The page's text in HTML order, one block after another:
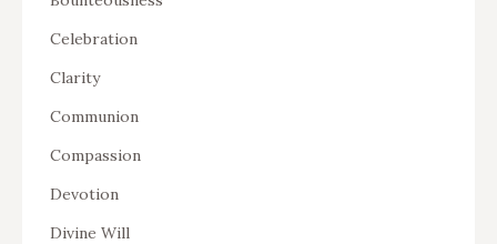
Celebration
Clarity
Communion
Compassion
Devotion
Divine Will